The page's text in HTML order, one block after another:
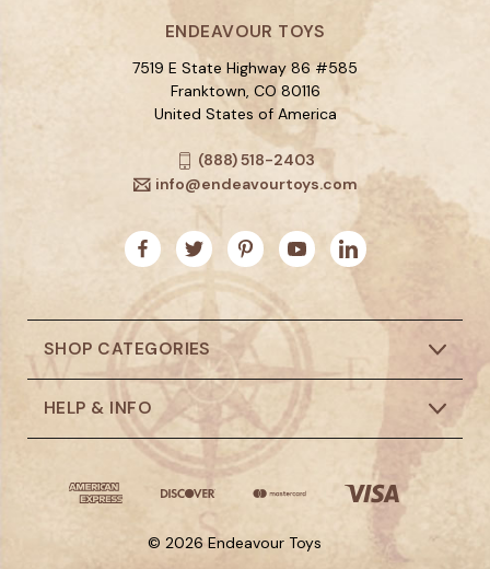
ENDEAVOUR TOYS
7519 E State Highway 86 #585
Franktown, CO 80116
United States of America
(888) 518-2403
info@endeavourtoys.com
SHOP CATEGORIES
HELP & INFO
© 2026 Endeavour Toys